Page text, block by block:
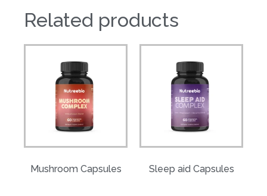
Related products
Mushroom Capsules Sleep aid Capsules